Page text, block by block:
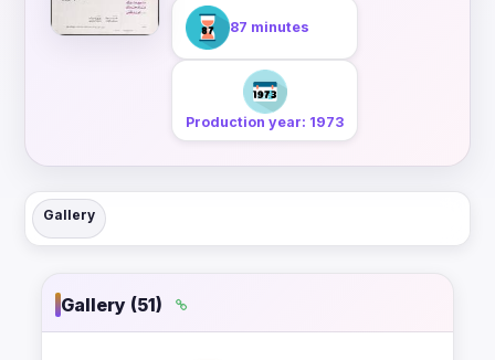
87 minutes
Production year: 1973
Gallery
Gallery (51)